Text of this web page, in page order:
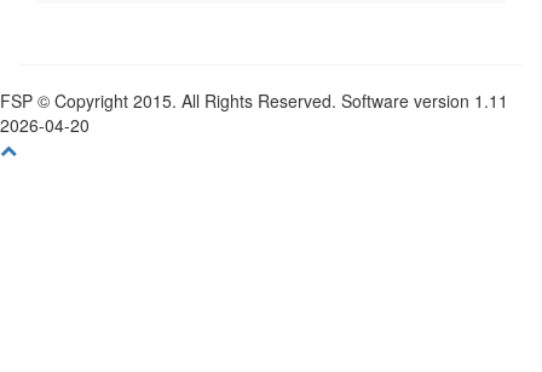
FSP © Copyright 2015. All Rights Reserved. Software version 1.11
2026-04-20